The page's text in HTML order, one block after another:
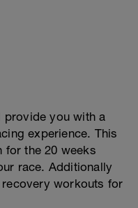
provide you with a
experience. This
for the 20 weeks
race. Additionally
workouts for